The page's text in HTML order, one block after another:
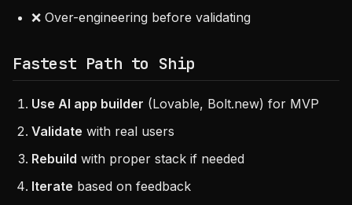
❌ Over-engineering before validating
Fastest Path to Ship
Use AI app builder (Lovable, Bolt.new) for MVP
Validate with real users
Rebuild with proper stack if needed
Iterate based on feedback